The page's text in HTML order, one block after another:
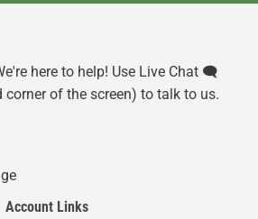
here to help! Use Live Chat 🗨️
of the screen) to talk to us.
Account Links